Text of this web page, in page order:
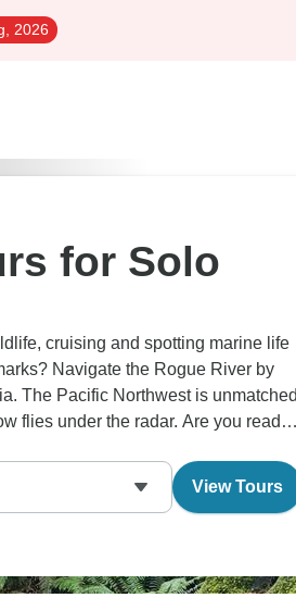
2026
for Solo
cruising and spotting marine life
Navigate the Rogue River by
The Pacific Northwest is unmatched
flies under the radar. Are you ready
View Tours